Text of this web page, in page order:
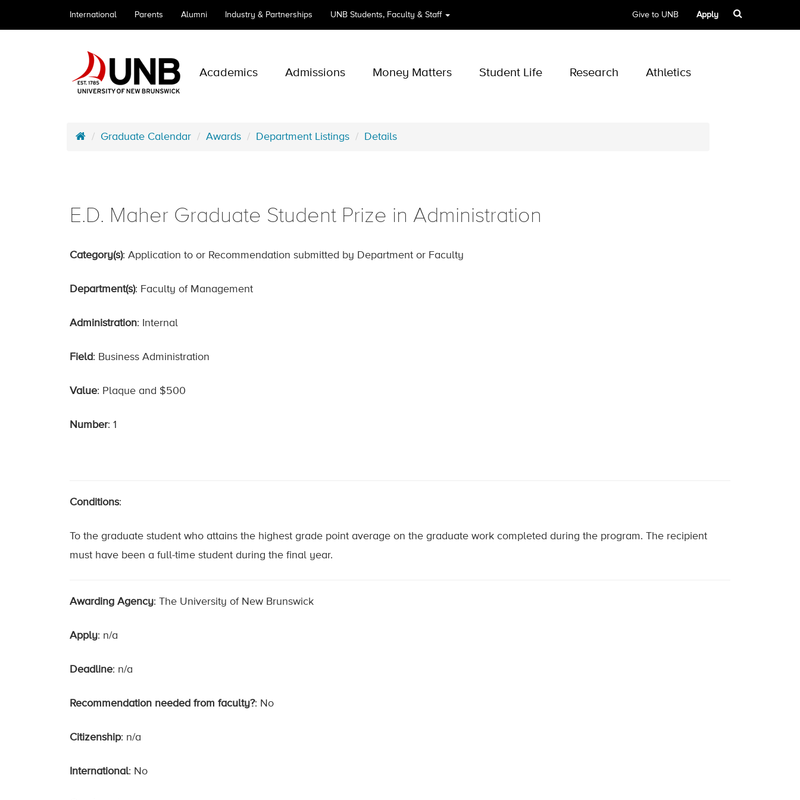
International Parents Alumni Industry & Partnerships UNB Students, Faculty & Staff Give to UNB Apply
Academics Admissions Money Matters Student Life Research Athletics
Graduate Calendar Awards Department Listings Details
E.D. Maher Graduate Student Prize in Administration
Category(s): Application to or Recommendation submitted by Department or Faculty
Department(s): Faculty of Management
Administration: Internal
Field: Business Administration
Value: Plaque and $500
Number: 1
Conditions:
To the graduate student who attains the highest grade point average on the graduate work completed during the program. The recipient
must have been a full-time student during the final year.
Awarding Agency: The University of New Brunswick
Apply: n/a
Deadline: n/a
Recommendation needed from faculty?: No
Citizenship: n/a
International: No